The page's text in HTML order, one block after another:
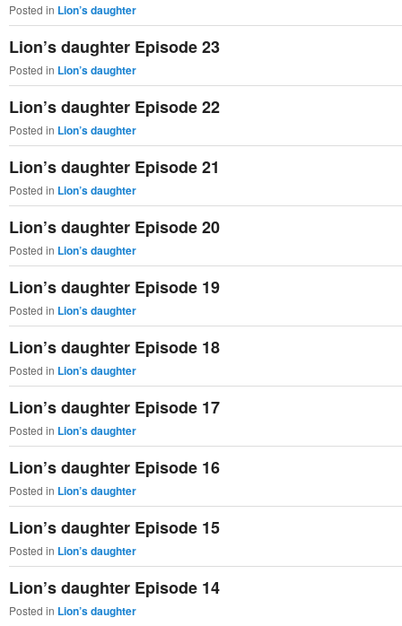
Posted in Lion’s daughter
Lion’s daughter Episode 23
Posted in Lion’s daughter
Lion’s daughter Episode 22
Posted in Lion’s daughter
Lion’s daughter Episode 21
Posted in Lion’s daughter
Lion’s daughter Episode 20
Posted in Lion’s daughter
Lion’s daughter Episode 19
Posted in Lion’s daughter
Lion’s daughter Episode 18
Posted in Lion’s daughter
Lion’s daughter Episode 17
Posted in Lion’s daughter
Lion’s daughter Episode 16
Posted in Lion’s daughter
Lion’s daughter Episode 15
Posted in Lion’s daughter
Lion’s daughter Episode 14
Posted in Lion’s daughter